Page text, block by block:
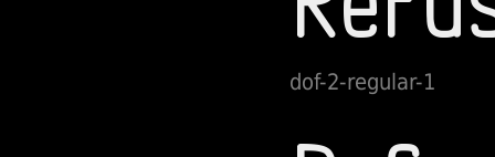
dof-2-regular-1